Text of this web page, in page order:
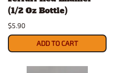
(1/2 Oz Bottle)
$5.90
ADD TO CART